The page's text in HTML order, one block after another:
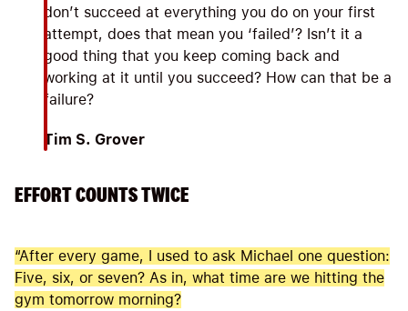
don’t succeed at everything you do on your first
attempt, does that mean you ‘failed’? Isn’t it a
good thing that you keep coming back and
working at it until you succeed? How can that be a
failure?
Tim S. Grover
EFFORT COUNTS TWICE
“After every game, I used to ask Michael one question:
Five, six, or seven? As in, what time are we hitting the
gym tomorrow morning?